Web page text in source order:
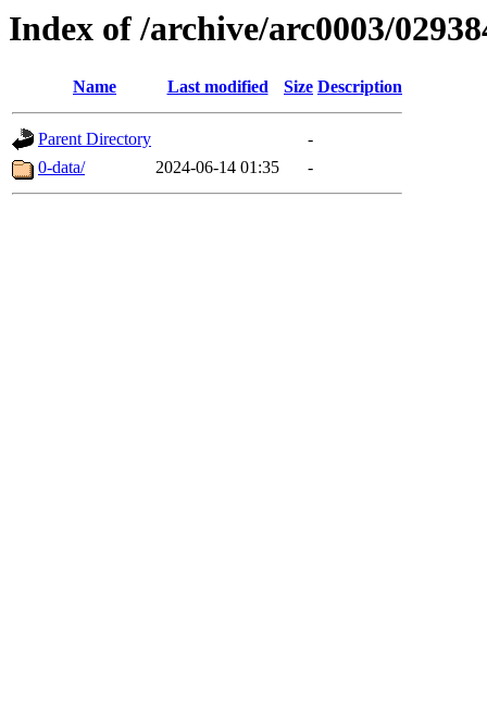
Index of /archive/arc0003/
Name Last modified Size Description
Parent Directory
-
0-data/
2024-06-14 01:35 -